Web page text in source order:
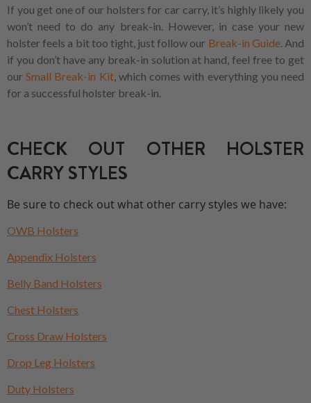
If you get one of our holsters for car carry, it’s highly likely you
won’t need to do any break-in. However, in case your new
holster feels a bit too tight, just follow our Break-in Guide. And
if you don’t have any break-in solution at hand, feel free to get
our Small Break-in Kit, which comes with everything you need
for a successful holster break-in.
CHECK OUT OTHER HOLSTER
CARRY STYLES
Be sure to check out what other carry styles we have:
OWB Holsters
Appendix Holsters
Belly Band Holsters
Chest Holsters
Cross Draw Holsters
Drop Leg Holsters
Duty Holsters